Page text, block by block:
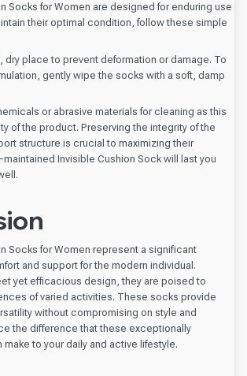
Socks for Women are designed for enduring use
their optimal condition, follow these simple
dry place to prevent deformation or damage. To
gently wipe the socks with a soft, damp
or abrasive materials for cleaning as this
of the product. Preserving the integrity of the
structure is crucial to maximizing their
Invisible Cushion Sock will last you
Socks for Women represent a significant
and support for the modern individual.
yet efficacious design, they are poised to
of varied activities. These socks provide
without compromising on style and
the difference that these exceptionally
to your daily and active lifestyle.